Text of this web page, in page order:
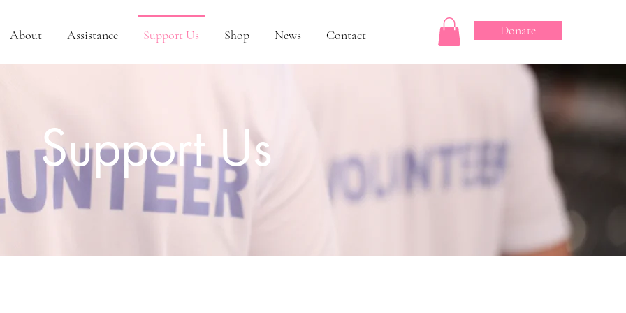
About Assistance Support Us Shop News Contact Donate
Support Us